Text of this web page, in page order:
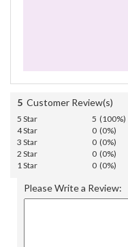
5 Customer Review(s)
5 Star
5 (100%)
4 Star
0 (0%)
3 Star
0 (0%)
2 Star
0 (0%)
1 Star
0 (0%)
Please Write a Review: